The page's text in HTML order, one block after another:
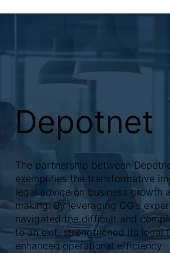
Depotnet
The partnership between
exemplifies the transformative
legal advice on business growth
making. By leveraging CG's
navigated the difficult and
to an exit, strengthened its legal
enhanced operational efficiency.